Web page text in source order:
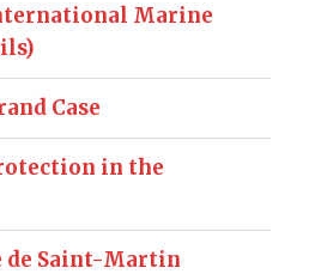
Marine
Case
in the
de Saint-Martin